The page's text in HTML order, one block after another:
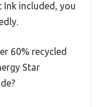
included, you
60% recycled
Star